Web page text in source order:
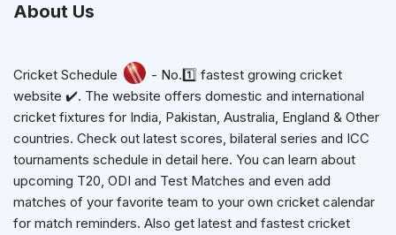
About Us
Cricket Schedule
- No.1️⃣ fastest growing cricket
website ✔️. The website offers domestic and international
cricket fixtures for India, Pakistan, Australia, England & Other
countries. Check out latest scores, bilateral series and ICC
tournaments schedule in detail here. You can learn about
upcoming T20, ODI and Test Matches and even add
matches of your favorite team to your own cricket calendar
for match reminders. Also get latest and fastest cricket